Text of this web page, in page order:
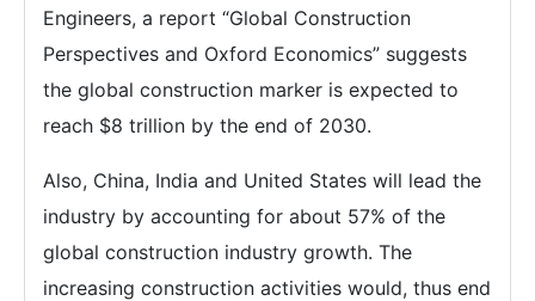
Engineers, a report “Global Construction
Perspectives and Oxford Economics” suggests
the global construction marker is expected to
reach $8 trillion by the end of 2030.
Also, China, India and United States will lead the
industry by accounting for about 57% of the
global construction industry growth. The
increasing construction activities would, thus end